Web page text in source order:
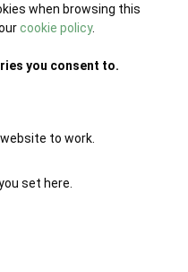
when browsing this
cookie policy.
you consent to.
to work.
set here.